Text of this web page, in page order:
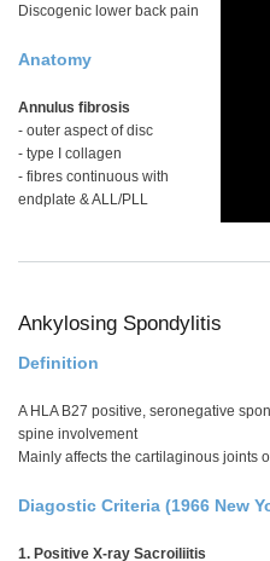
Discogenic lower back pain
Anatomy
Annulus fibrosis
- outer aspect of disc
- type I collagen
- fibres continuous with
endplate & ALL/PLL
Ankylosing Spondylitis
Definition
A HLA B27 positive, seronegative
spine involvement
Mainly affects the cartilaginous joints
Diagostic Criteria (1966 New
1. Positive X-ray Sacroiliitis